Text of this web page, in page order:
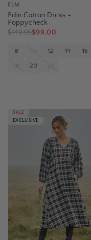
ELM
Edin Cotton Dress -
Poppycheck
$149.95$99.00
8 10 12 14 16
18 20 22
SALE
EXCLUSIVE